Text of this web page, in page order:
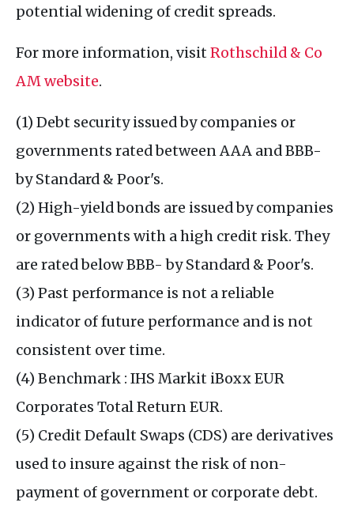
potential widening of credit spreads.
For more information, visit Rothschild & Co
AM website.
(1) Debt security issued by companies or
governments rated between AAA and BBB-
by Standard & Poor's.
(2) High-yield bonds are issued by companies
or governments with a high credit risk. They
are rated below BBB- by Standard & Poor's.
(3) Past performance is not a reliable
indicator of future performance and is not
consistent over time.
(4) Benchmark : IHS Markit iBoxx EUR
Corporates Total Return EUR.
(5) Credit Default Swaps (CDS) are derivatives
used to insure against the risk of non-
payment of government or corporate debt.